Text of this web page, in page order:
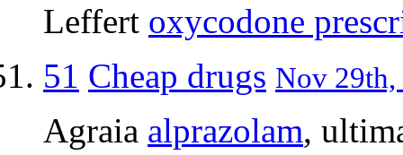
Leffert oxycodone
51 Cheap drugs Nov 29th,
Agraia alprazolam,